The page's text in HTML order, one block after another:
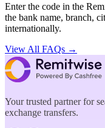
Enter the code in the
the bank name, branch,
internationally.
View All FAQs →
Your trusted partner for
exchange transfers.